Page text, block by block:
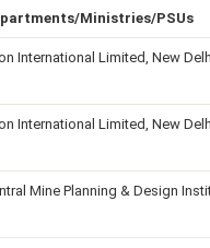
Ministries/PSUs
International Limited, New
International Limited, New
Mine Planning & Design